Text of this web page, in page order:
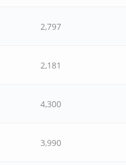
2,797
2,181
4,300
3,990